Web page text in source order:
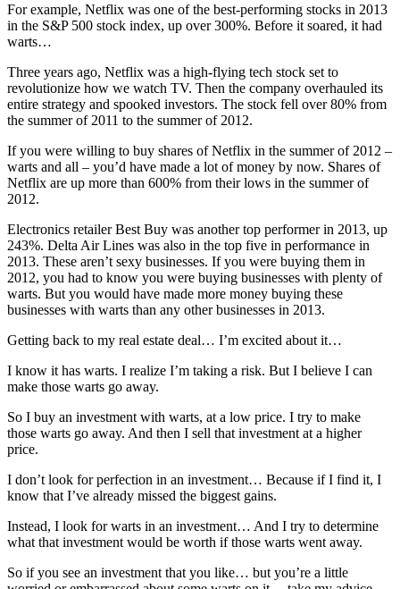
For example, Netflix was one of the best-performing stocks in 2013
in the S&P 500 stock index, up over 300%. Before it soared, it had
warts…
Three years ago, Netflix was a high-flying tech stock set to
revolutionize how we watch TV. Then the company overhauled its
entire strategy and spooked investors. The stock fell over 80% from
the summer of 2011 to the summer of 2012.
If you were willing to buy shares of Netflix in the summer of 2012 –
warts and all – you’d have made a lot of money by now. Shares of
Netflix are up more than 600% from their lows in the summer of
2012.
Electronics retailer Best Buy was another top performer in 2013, up
243%. Delta Air Lines was also in the top five in performance in
2013. These aren’t sexy businesses. If you were buying them in
2012, you had to know you were buying businesses with plenty of
warts. But you would have made more money buying these
businesses with warts than any other businesses in 2013.
Getting back to my real estate deal… I’m excited about it…
I know it has warts. I realize I’m taking a risk. But I believe I can
make those warts go away.
So I buy an investment with warts, at a low price. I try to make
those warts go away. And then I sell that investment at a higher
price.
I don’t look for perfection in an investment… Because if I find it, I
know that I’ve already missed the biggest gains.
Instead, I look for warts in an investment… And I try to determine
what that investment would be worth if those warts went away.
So if you see an investment that you like… but you’re a little